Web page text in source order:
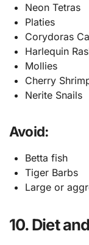
Neon Tetras
Platies
Corydoras
Harlequin
Mollies
Cherry
Nerite Snails
Avoid:
Betta fish
Tiger Barbs
Large or
10. Diet